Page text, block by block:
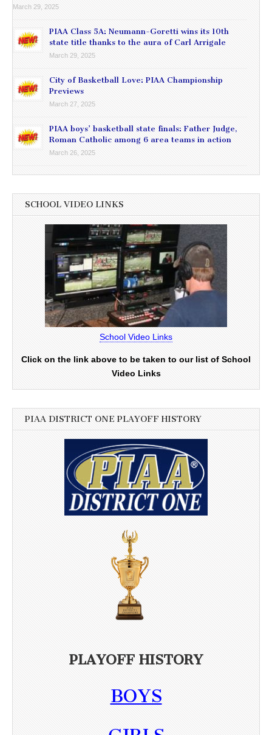
March 29, 2025
PIAA Class 5A: Neumann-Goretti wins its 10th
state title thanks to the aura of Carl Arrigale
March 29, 2025
City of Basketball Love: PIAA Championship
Previews
March 27, 2025
PIAA boys’ basketball state finals: Father Judge,
Roman Catholic among 6 area teams in action
March 26, 2025
SCHOOL VIDEO LINKS
School Video Links
Click on the link above to be taken to our list of School
Video Links
PIAA DISTRICT ONE PLAYOFF HISTORY
PLAYOFF HISTORY
BOYS